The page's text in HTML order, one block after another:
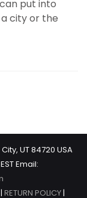
put into
city or the
UT 84720 USA
Email:
| RETURN POLICY |